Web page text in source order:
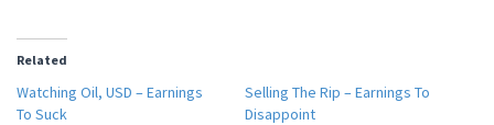
Related
Watching Oil, USD – Earnings
To Suck
Selling The Rip – Earnings To
Disappoint